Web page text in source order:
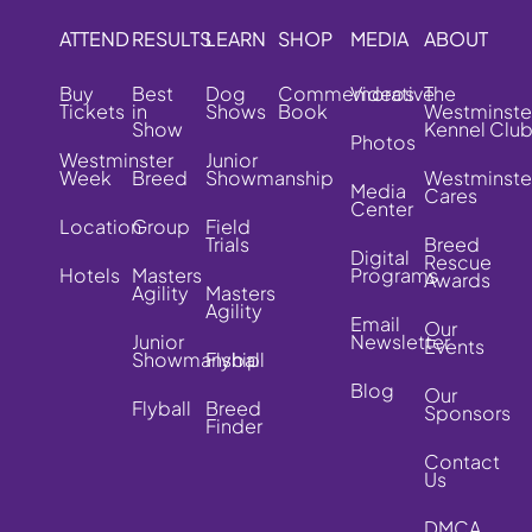
ATTEND
Buy
Tickets
Westminster
Week
Location
Hotels
RESULTS
Best
in
Show
Breed
Group
Masters
Agility
Junior
Showmanship
Flyball
LEARN
Dog
Shows
Junior
Showmanship
Field
Trials
Masters
Agility
Flyball
Breed
Finder
SHOP
Commemorative
Book
MEDIA
Videos
Photos
Media
Center
Digital
Programs
Email
Newsletter
Blog
ABOUT
The
Kennel Club
Cares
Breed
Rescue
Awards
Our
Events
Our
Sponsors
Contact
Us